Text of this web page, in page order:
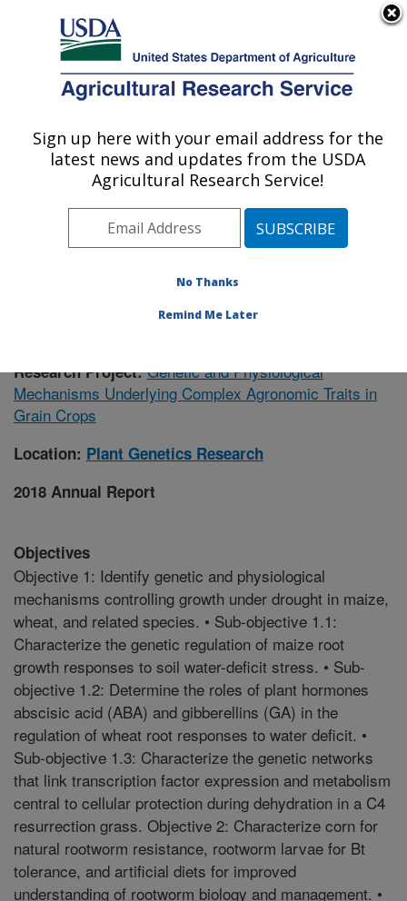
Here's how you know
Agricultural Research Service
U.S. DEPARTMENT OF AGRICULTURE
Plant Genetics Research: Columbia, MO
ARS Home»Midwest Area»Columbia, Missouri»
Plant Genetics Research» Research» Research
Project #434241
Research Project:Genetic and Physiological
Mechanisms Underlying Complex Agronomic Traits in
Grain Crops
Location: Plant Genetics Research
2018 Annual Report
Objectives
Objective 1: Identify genetic and physiological
mechanisms controlling growth under drought in maize,
wheat, and related species. • Sub-objective 1.1:
Characterize the genetic regulation of maize root
growth responses to soil water-deficit stress. • Sub-
objective 1.2: Determine the roles of plant hormones
abscisic acid (ABA) and gibberellins (GA) in the
regulation of wheat root responses to water deficit. •
Sub-objective 1.3: Characterize the genetic networks
that link transcription factor expression and metabolism
central to cellular protection during dehydration in a C4
resurrection grass. Objective 2: Characterize corn for
natural rootworm resistance, rootworm larvae for Bt
tolerance, and artificial diets for improved
understanding of rootworm biology and management. •
Sign up here with your email address for the
latest news and updates from the USDA
Agricultural Research Service!
No Thanks
Remind Me Later